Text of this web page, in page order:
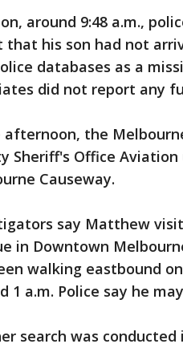
around 9:48 a.m.,
that his son had not
databases as a
did not report any
afternoon, the
Sheriff's Office
Causeway.
say Matthew
in Downtown
walking eastbound
1 a.m. Police say he
search was